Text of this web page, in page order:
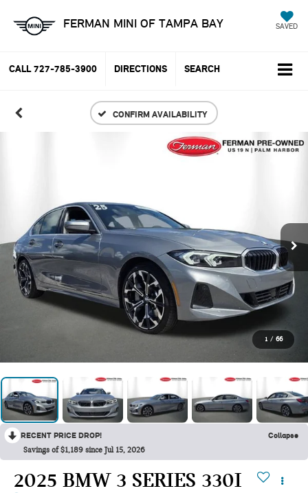
FERMAN MINI OF TAMPA BAY SAVED
CALL 727-785-3900 DIRECTIONS SEARCH
CONFIRM AVAILABILITY
1 / 66
RECENT PRICE DROP! Collapse
Savings of $1,189 since Jul 15, 2026
2025 BMW 3 SERIES 330I